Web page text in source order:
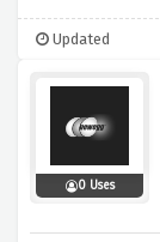
Updated
0 Uses